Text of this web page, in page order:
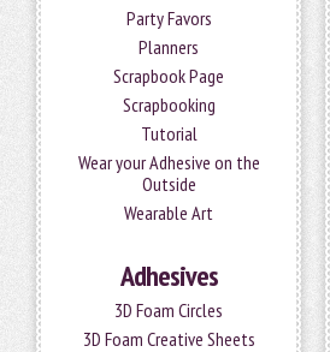
Party Favors
Planners
Scrapbook Page
Scrapbooking
Tutorial
Wear your Adhesive on the
Outside
Wearable Art
Adhesives
3D Foam Circles
3D Foam Creative Sheets